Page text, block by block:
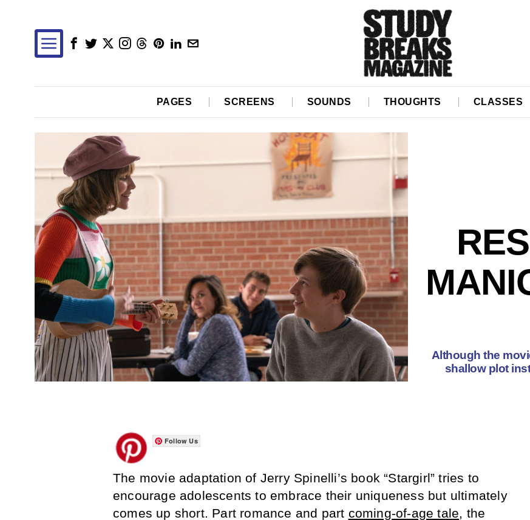
PAGES SCREENS SOUNDS THOUGHTS CLASSES
Although the
shallow plot
Follow Us
The movie adaptation of Jerry Spinelli’s book “Stargirl” tries to
encourage adolescents to embrace their uniqueness but ultimately
comes up short. Part romance and part coming-of-age tale, the